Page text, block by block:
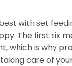
with set
The first six
which is why
care of